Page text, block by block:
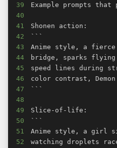
39
40
41
42
43
44
45
46
47
48
49
50
51
52